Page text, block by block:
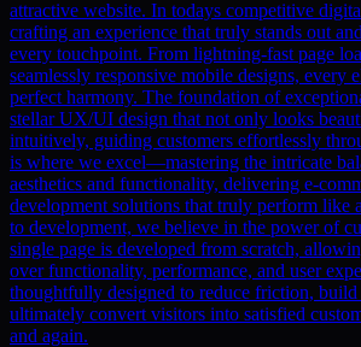
attractive website. In todays competitive
crafting an experience that truly stands out
every touchpoint. From lightning-fast page
seamlessly responsive mobile designs, every
perfect harmony. The foundation of
stellar UX/UI design that not only looks
intuitively, guiding customers effortlessly
is where we excel—mastering the intricate
aesthetics and functionality, delivering e-
development solutions that truly perform like
to development, we believe in the power of
single page is developed from scratch,
over functionality, performance, and user
thoughtfully designed to reduce friction, build
ultimately convert visitors into satisfied
and again.